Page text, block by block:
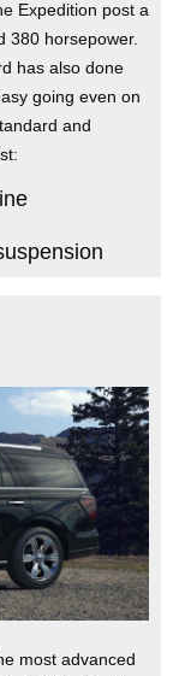
Expedition post a
380 horsepower.
has also done
going even on
and
most advanced